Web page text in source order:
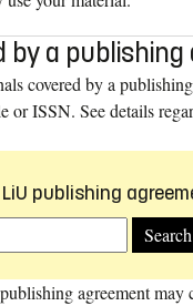
by a
covered by a
or ISSN. See details
publishing
agreement may